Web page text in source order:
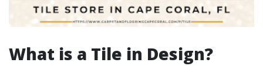
What is a Tile in Design?